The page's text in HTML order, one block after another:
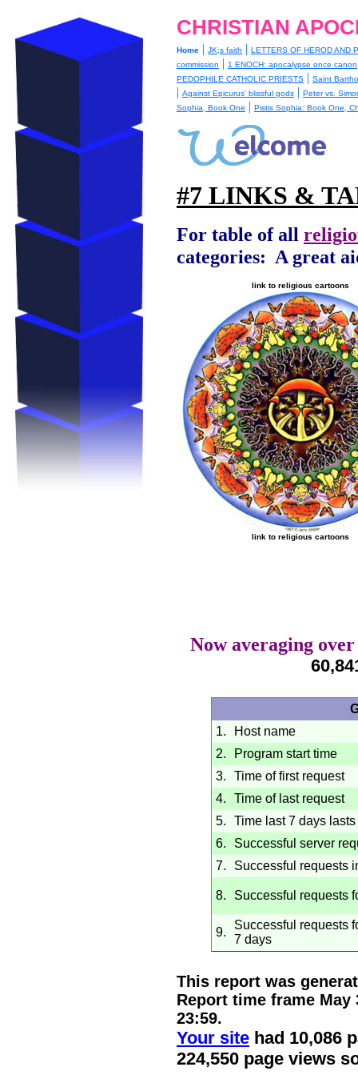
CHRISTIAN
Home | JK;s faith | LETTERS OF HEROD AND
commission | 1 ENOCH: apocalypse once canon
PEDOPHILE CATHOLIC PRIESTS | Saint
| Against Epicurus' blissful gods | Peter vs.
Sophia, Book One | Pistis Sophia: Book One,
#7 LINKS &
For table of all
categories: A great
link to religious cartoons
link to religious cartoons
Now averaging
1.
Host name
2.
Program start time
3.
Time of first request
4.
Time of last request
5.
Time last 7 days
6.
Successful server
7.
Successful requests
8. Successful requests
9.
Successful requests
7 days
This report was
Report time frame May
23:59.
Your site had 10,086
224,550 page views